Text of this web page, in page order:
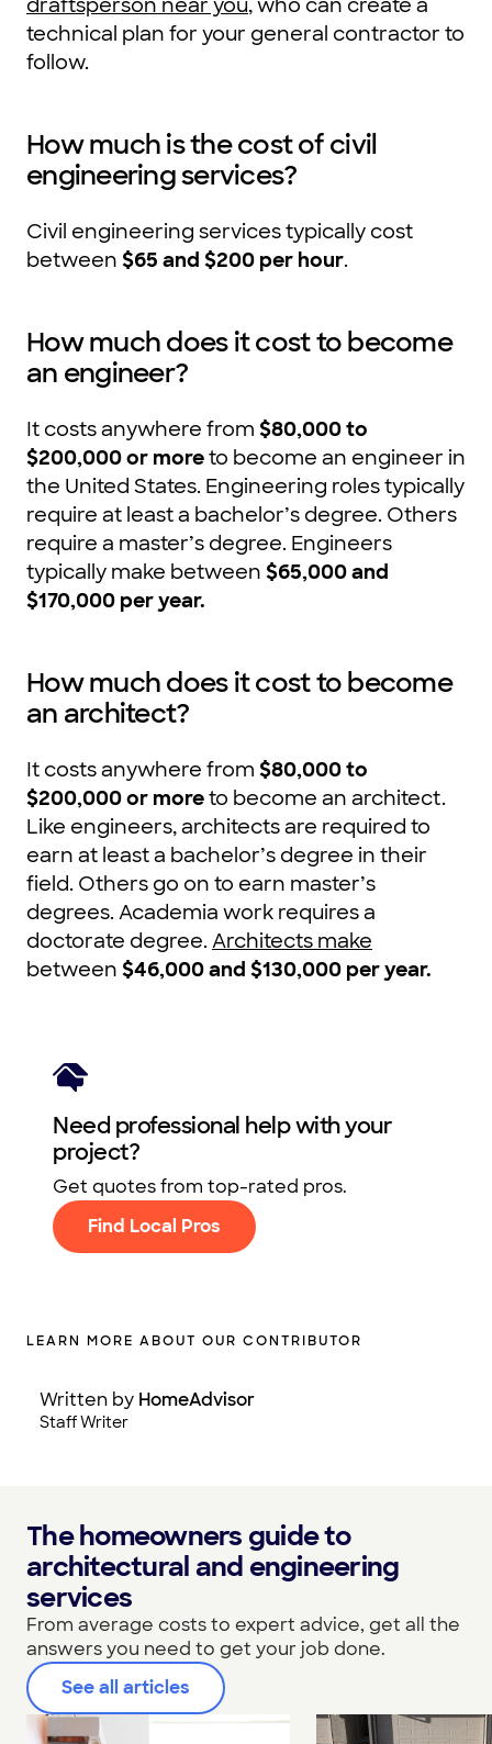
draftsperson near you, who can create a
technical plan for your general contractor to
follow.
How much is the cost of civil
engineering services?
Civil engineering services typically cost
between $65 and $200 per hour.
How much does it cost to become
an engineer?
It costs anywhere from $80,000 to
$200,000 or moreto become an engineer in
the United States. Engineering roles typically
require at least a bachelor’s degree. Others
require a master’s degree. Engineers
typically make between $65,000 and
$170,000 per year.
How much does it cost to become
an architect?
It costs anywhere from $80,000 to
$200,000 or moreto become an architect.
Like engineers, architects are required to
earn at least a bachelor’s degree in their
field. Others go on to earn master’s
degrees. Academia work requires a
doctorate degree. Architects make
between $46,000 and $130,000 per year.
Need professional help with your
project?
Get quotes from top-rated pros.
Find Local Pros
LEARN MORE ABOUT OUR CONTRIBUTOR
Written by HomeAdvisor
Staff Writer
The homeowners guide to
architectural and engineering
services
From average costs to expert advice, get all the
answers you need to get your job done.
See all articles